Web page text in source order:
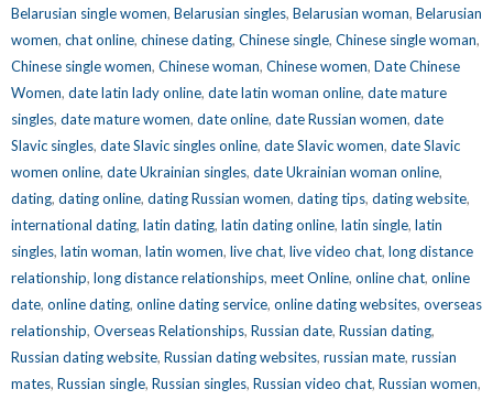
Belarusian single women, Belarusian singles, Belarusian woman, Belarusian
women, chat online, chinese dating, Chinese single, Chinese single woman,
Chinese single women, Chinese woman, Chinese women, Date Chinese
Women, date latin lady online, date latin woman online, date mature
singles, date mature women, date online, date Russian women, date
Slavic singles, date Slavic singles online, date Slavic women, date Slavic
women online, date Ukrainian singles, date Ukrainian woman online,
dating, dating online, dating Russian women, dating tips, dating website,
international dating, latin dating, latin dating online, latin single, latin
singles, latin woman, latin women, live chat, live video chat, long distance
relationship, long distance relationships, meet Online, online chat, online
date, online dating, online dating service, online dating websites, overseas
relationship, Overseas Relationships, Russian date, Russian dating,
Russian dating website, Russian dating websites, russian mate, russian
mates, Russian single, Russian singles, Russian video chat, Russian women,